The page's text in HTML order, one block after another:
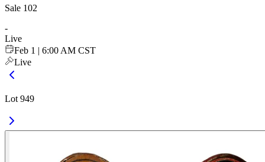
Sale 102
-
Live
Feb 1 | 6:00 AM CST
Live
Lot 949